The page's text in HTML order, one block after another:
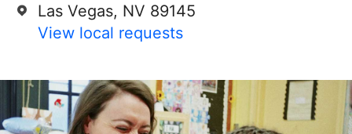
Las Vegas, NV 89145
View local requests